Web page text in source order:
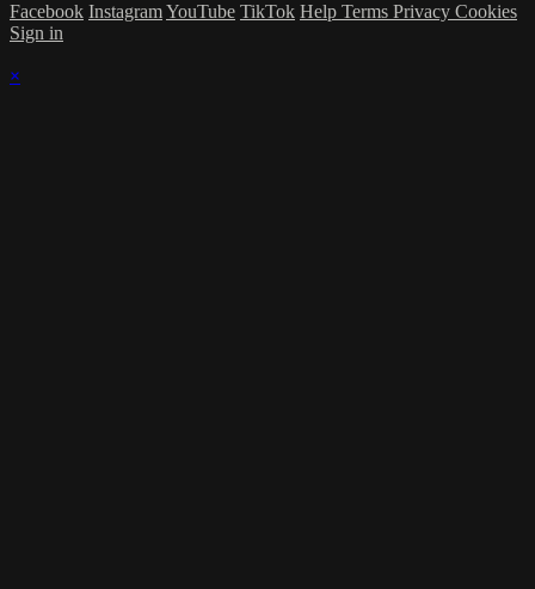
Facebook InstagramYouTube TikTok Help Terms Privacy Cookies
Sign in
×